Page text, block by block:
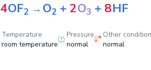
4OF2 →O2 + 2O3 + 8HF
Temperature
room temperature
Pressure
normal
Other
normal